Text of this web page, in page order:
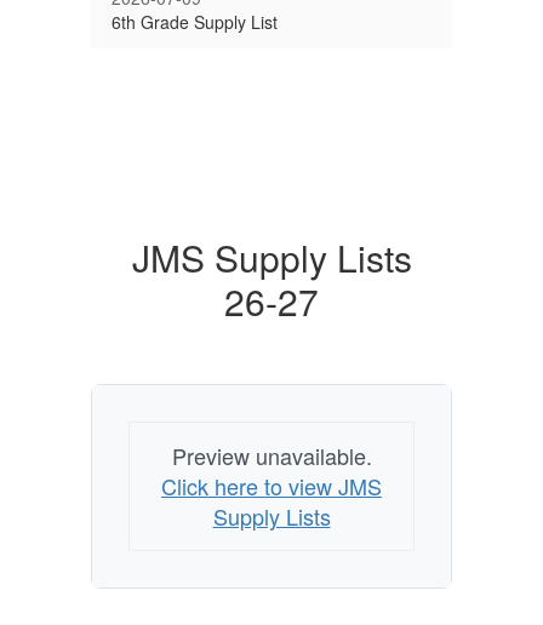
6th Grade Supply List
JMS Supply Lists
26-27
Preview unavailable.
Click here to view JMS
Supply Lists